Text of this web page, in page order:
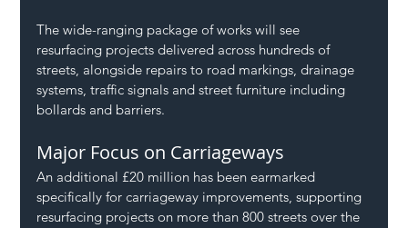
The wide-ranging package of works will see
resurfacing projects delivered across hundreds of
streets, alongside repairs to road markings, drainage
systems, traffic signals and street furniture including
bollards and barriers.
Major Focus on Carriageways
An additional £20 million has been earmarked
specifically for carriageway improvements, supporting
resurfacing projects on more than 800 streets over the